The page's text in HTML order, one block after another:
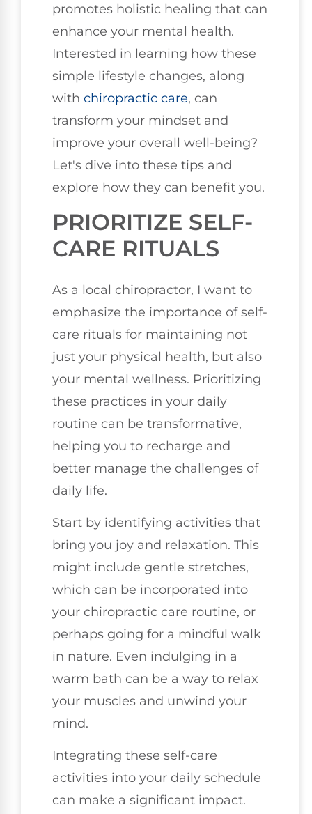
promotes holistic healing that can
enhance your mental health.
Interested in learning how these
simple lifestyle changes, along
with chiropractic care, can
transform your mindset and
improve your overall well-being?
Let's dive into these tips and
explore how they can benefit you.
PRIORITIZE SELF-
CARE RITUALS
As a local chiropractor, I want to
emphasize the importance of self-
care rituals for maintaining not
just your physical health, but also
your mental wellness. Prioritizing
these practices in your daily
routine can be transformative,
helping you to recharge and
better manage the challenges of
daily life.
Start by identifying activities that
bring you joy and relaxation. This
might include gentle stretches,
which can be incorporated into
your chiropractic care routine, or
perhaps going for a mindful walk
in nature. Even indulging in a
warm bath can be a way to relax
your muscles and unwind your
mind.
Integrating these self-care
activities into your daily schedule
can make a significant impact.